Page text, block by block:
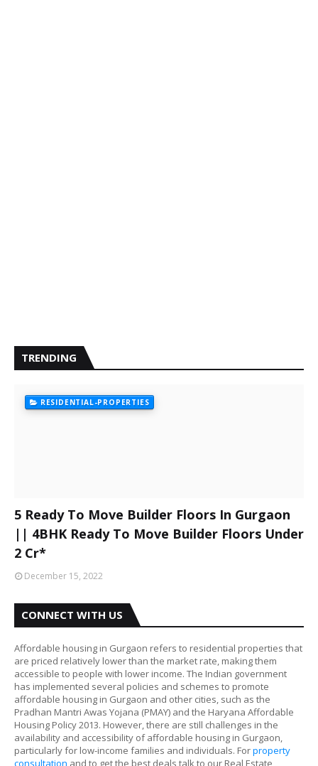
TRENDING
RESIDENTIAL-PROPERTIES
5 Ready To Move Builder Floors In Gurgaon
|| 4BHK Ready To Move Builder Floors Under
2 Cr*
December 15, 2022
CONNECT WITH US
Affordable housing in Gurgaon refers to residential properties that
are priced relatively lower than the market rate, making them
accessible to people with lower income. The Indian government
has implemented several policies and schemes to promote
affordable housing in Gurgaon and other cities, such as the
Pradhan Mantri Awas Yojana (PMAY) and the Haryana Affordable
Housing Policy 2013. However, there are still challenges in the
availability and accessibility of affordable housing in Gurgaon,
particularly for low-income families and individuals. Forproperty
consultation and to get the best deals talk to our Real Estate